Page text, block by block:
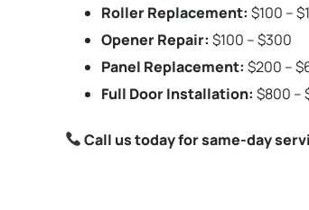
Roller Replacement: $100 –
Opener Repair: $100 – $300
Panel Replacement: $200 –
Full Door Installation: $800 –
Call us today for same-day